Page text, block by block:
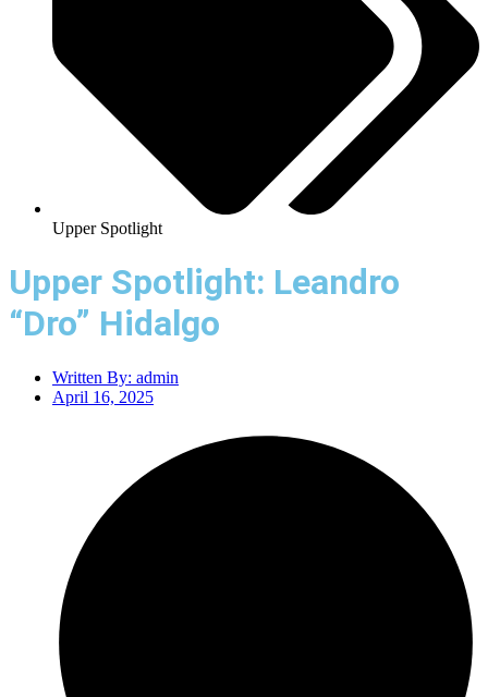
Upper Spotlight
Upper Spotlight: Leandro
“Dro” Hidalgo
Written By: admin
April 16, 2025